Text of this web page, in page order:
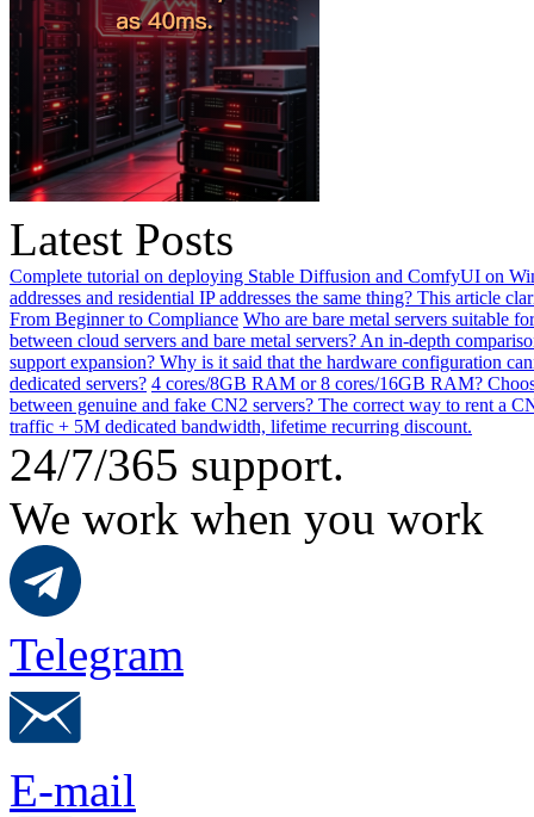
Latest Posts
Complete tutorial on deploying Stable Diffusion and ComfyUI on
addresses and residential IP addresses the same thing? This article
From Beginner to Compliance Who are bare metal servers suitable
between cloud servers and bare metal servers? An in-depth
support expansion? Why is it said that the hardware configuration
dedicated servers? 4 cores/8GB RAM or 8 cores/16GB RAM?
between genuine and fake CN2 servers? The correct way to rent a
traffic + 5M dedicated bandwidth, lifetime recurring discount.
24/7/365 support.
We work when you work
Telegram
E-mail